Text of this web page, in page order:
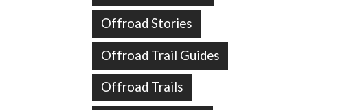
Offroad Stories
Offroad Trail Guides
Offroad Trails